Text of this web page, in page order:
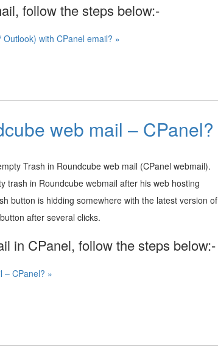
follow the steps below:-
with CPanel email? »
web mail – CPanel?
Trash in Roundcube web mail (CPanel webmail).
trash in Roundcube webmail after his web hosting
button is hidding somewhere with the latest version of
after several clicks.
in CPanel, follow the steps below:-
– CPanel? »